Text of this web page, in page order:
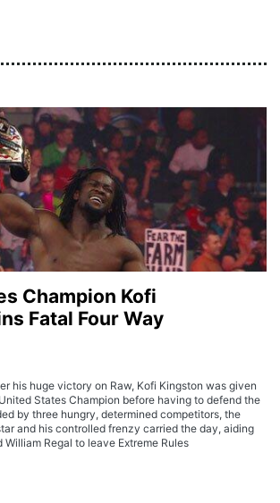
Champion Kofi
Fatal Four Way
his huge victory on Raw, Kofi Kingston was given
States Champion before having to defend the
by three hungry, determined competitors, the
and his controlled frenzy carried the day, aiding
William Regal to leave Extreme Rules